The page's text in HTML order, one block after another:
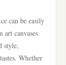
can be easily
art canvases
style,
Whether